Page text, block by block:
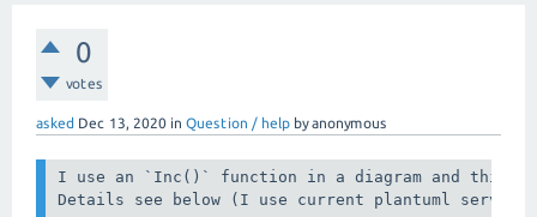
0
votes
asked Dec 13, 2020 in Question / help byanonymous
I use an `Inc()` function in a diagram and this
Details see below (I use current plantuml server,